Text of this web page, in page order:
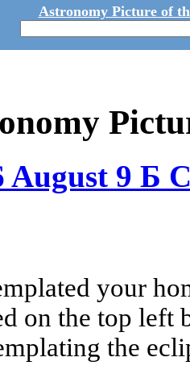
Astronomy Picture of
August 9 Б
your
on the top left
the